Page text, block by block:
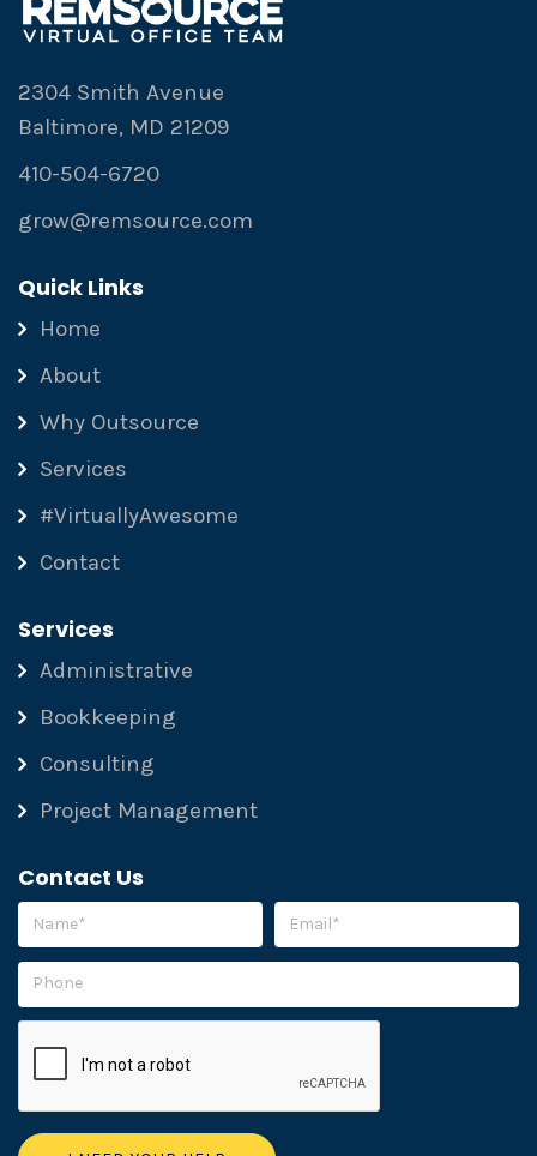
2304 Smith Avenue
Baltimore, MD 21209
410-504-6720
grow@remsource.com
Quick Links
Home
About
Why Outsource
Services
#VirtuallyAwesome
Contact
Services
Administrative
Bookkeeping
Consulting
Project Management
Contact Us